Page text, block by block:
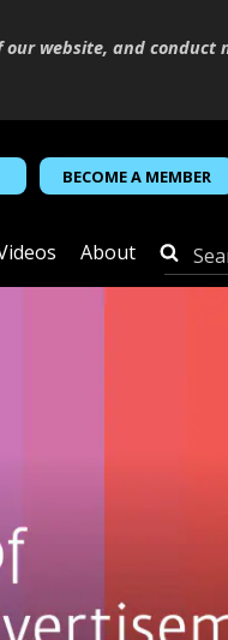
website, and conduct
BECOME A MEMBER
About